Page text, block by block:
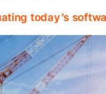
today’s